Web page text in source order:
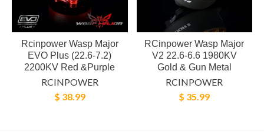
Rcinpower Wasp Major
EVO Plus (22.6-7.2)
2200KV Red &Purple
RCINPOWER
$ 38.99
RCinpower Wasp Major
V2 22.6-6.6 1980KV
Gold & Gun Metal
RCINPOWER
$ 35.99